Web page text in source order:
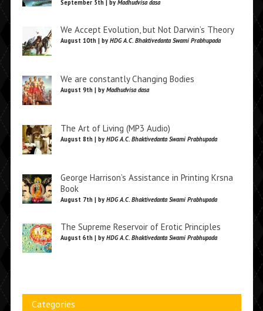
September 5th | by Madhudvisa dasa
We Accept Evolution, but Not Darwin’s Theory
August 10th | by HDG A.C. Bhaktivedanta Swami Prabhupada
We are constantly Changing Bodies
August 9th | by Madhudvisa dasa
The Art of Living (MP3 Audio)
August 8th | by HDG A.C. Bhaktivedanta Swami Prabhupada
George Harrison’s Assistance in Printing Krsna
Book
August 7th | by HDG A.C. Bhaktivedanta Swami Prabhupada
The Supreme Reservoir of Erotic Principles
August 6th | by HDG A.C. Bhaktivedanta Swami Prabhupada
Categories